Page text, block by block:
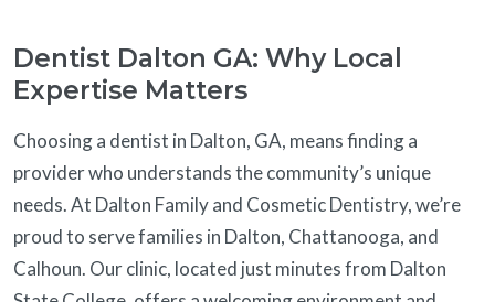
Dentist Dalton GA: Why Local
Expertise Matters
Choosing a dentist in Dalton, GA, means finding a
provider who understands the community’s unique
needs. At Dalton Family and Cosmetic Dentistry, we’re
proud to serve families in Dalton, Chattanooga, and
Calhoun. Our clinic, located just minutes from Dalton